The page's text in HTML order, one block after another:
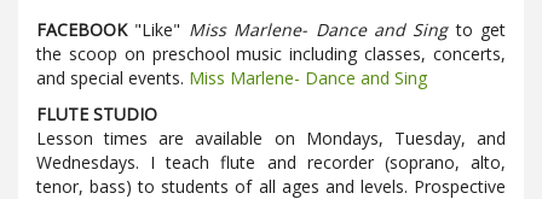
FACEBOOK"Like" Miss Marlene- Dance and Singto get
the scoop on preschool music including classes, concerts,
and special events. Miss Marlene- Dance and Sing
FLUTE STUDIO
Lesson times are available on Mondays, Tuesday, and
Wednesdays. I teach flute and recorder (soprano, alto,
tenor, bass) to students of all ages and levels. Prospective